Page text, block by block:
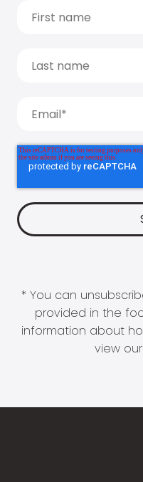
* You can
provided in the
information about
view our